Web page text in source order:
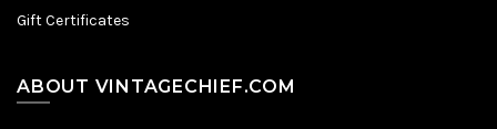
Gift Certificates
ABOUT VINTAGECHIEF.COM